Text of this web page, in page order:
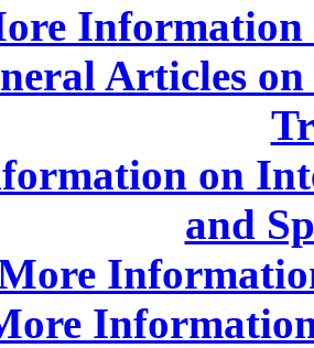
Information
Articles
on
and